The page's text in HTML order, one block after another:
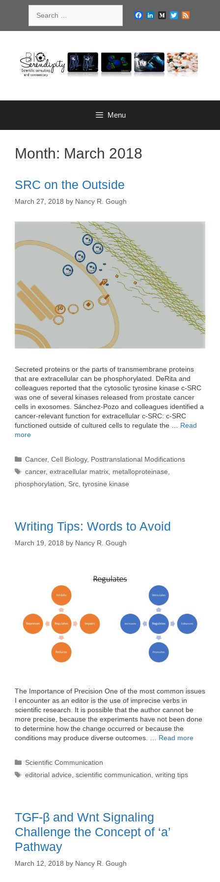
for:
Facebook
LinkedIn
MediumTwitter
Menu
Month: March 2018
SRC on the Outside
March 27, 2018 by Nancy R. Gough
Secreted proteins or the parts of transmembrane proteins
that are extracellular can be phosphorylated. DeRita and
colleagues reported that the cytosolic tyrosine kinase c-SRC
was one of several kinases released from prostate cancer
cells in exosomes. Sánchez-Pozo and colleagues identified a
cancer-relevant function for extracellular c-SRC: c-SRC
functioned outside of cultured cells to regulate the … Read
more
Categories
Cancer,Cell Biology, Posttranslational Modifications
Tags
cancer,extracellular matrix metalloproteinase
phosphorylation
Src tyrosine kinase
Writing Tips: Words to Avoid
March 19, 2018 by Nancy R. Gough
The Importance of Precision One of the most common issues
I encounter as an editor is the use of imprecise verbs in
scientific research. It is possible that the author cannot be
more precise, because the experiments have not been done
to determine how the change occurred or because the
conditions may produce diverse outcomes. … Read more
Categories
Scientific Communication
Tags
editorial advice,scientific communication,writing tips
TGF-β and Wnt Signaling
Challenge the Concept of ‘a’
Pathway
March 12, 2018 by Nancy R. Gough